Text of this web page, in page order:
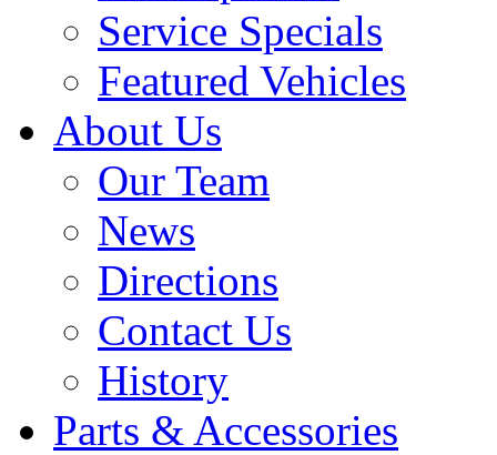
Service Specials
Featured Vehicles
About Us
Our Team
News
Directions
Contact Us
History
Parts & Accessories